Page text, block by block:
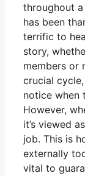
throughout
has been
terrific to
story,
members or
crucial
notice when
However,
it’s viewed
job. This is
externally
vital to